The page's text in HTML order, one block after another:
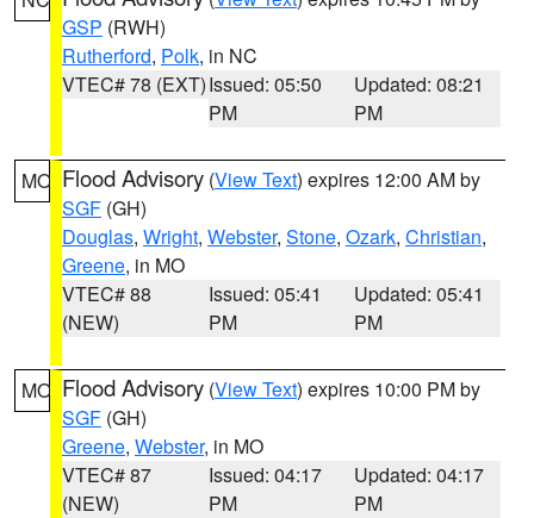
GSP (RWH)
Rutherford, Polk, in NC
VTEC# 78 (EXT)Issued: 05:50
PM
Updated: 08:21
PM
MO Flood Advisory (View Text) expires 12:00 AM by
SGF (GH)
Douglas, Wright, Webster, Stone, Ozark, Christian,
Greene, in MO
VTEC# 88
(NEW)
Issued: 05:41
PM
Updated: 05:41
PM
MO Flood Advisory (View Text) expires 10:00 PM by
SGF (GH)
Greene, Webster, in MO
VTEC# 87
(NEW)
Issued: 04:17
PM
Updated: 04:17
PM